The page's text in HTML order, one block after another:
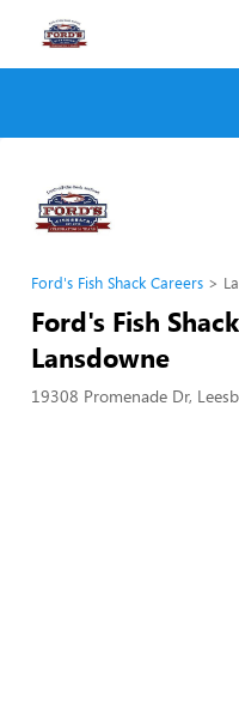
Ford's Fish Shack Careers
Ford's Fish
Lansdowne
19308 Promenade Dr,